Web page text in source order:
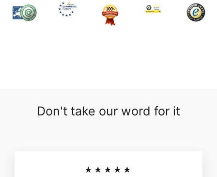
Don't take our word for it
★★★★★